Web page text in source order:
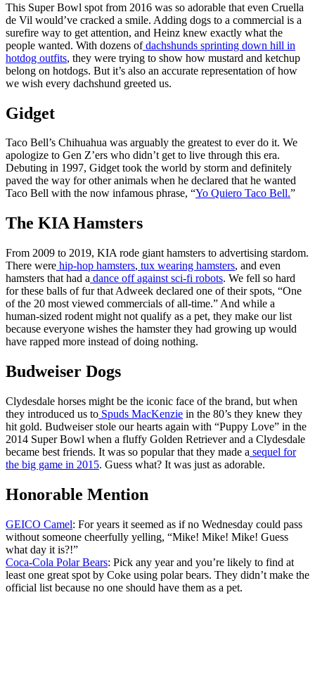
This Super Bowl spot from 2016 was so adorable that even Cruella
de Vil would’ve cracked a smile. Adding dogs to a commercial is a
surefire way to get attention, and Heinz knew exactly what the
people wanted. With dozens ofdachshunds sprinting down hill in
hotdog outfits, they were trying to show how mustard and ketchup
belong on hotdogs. But it’s also an accurate representation of how
we wish every dachshund greeted us.
Gidget
Taco Bell’s Chihuahua was arguably the greatest to ever do it. We
apologize to Gen Z’ers who didn’t get to live through this era.
Debuting in 1997, Gidget took the world by storm and definitely
paved the way for other animals when he declared that he wanted
Taco Bell with the now infamous phrase, “Yo Quiero Taco Bell.”
The KIA Hamsters
From 2009 to 2019, KIA rode giant hamsters to advertising stardom.
There were hip-hop hamsters, tux wearing hamsters, and even
hamsters that had a dance off against sci-fi robots. We fell so hard
for these balls of fur that Adweek declared one of their spots, “One
of the 20 most viewed commercials of all-time.” And while a
human-sized rodent might not qualify as a pet, they make our list
because everyone wishes the hamster they had growing up would
have rapped more instead of doing nothing.
Budweiser Dogs
Clydesdale horses might be the iconic face of the brand, but when
they introduced us to Spuds MacKenzie in the 80’s they knew they
hit gold. Budweiser stole our hearts again with “Puppy Love” in the
2014 Super Bowl when a fluffy Golden Retriever and a Clydesdale
became best friends. It was so popular that they made a sequel for
the big game in 2015. Guess what? It was just as adorable.
Honorable Mention
GEICO Camel: For years it seemed as if no Wednesday could pass
without someone cheerfully yelling, “Mike! Mike! Mike! Guess
what day it is?!”
Coca-Cola Polar Bears: Pick any year and you’re likely to find at
least one great spot by Coke using polar bears. They didn’t make the
official list because no one should have them as a pet.